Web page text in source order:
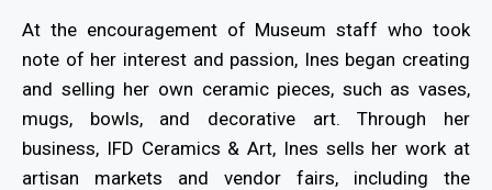
At the encouragement of Museum staff who took
note of her interest and passion, Ines began creating
and selling her own ceramic pieces, such as vases,
mugs, bowls, and decorative art. Through her
business, IFD Ceramics & Art, Ines sells her work at
artisan markets and vendor fairs, including the